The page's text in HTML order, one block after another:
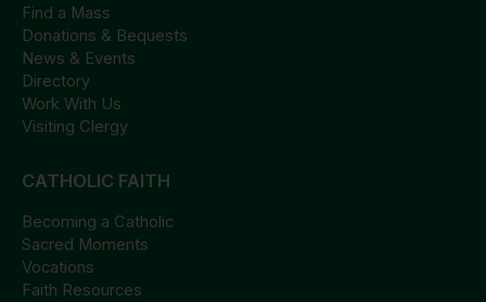
Find a Mass
Donations & Bequests
News & Events
Directory
Work With Us
Visiting Clergy
CATHOLIC FAITH
Becoming a Catholic
Sacred Moments
Vocations
Faith Resources